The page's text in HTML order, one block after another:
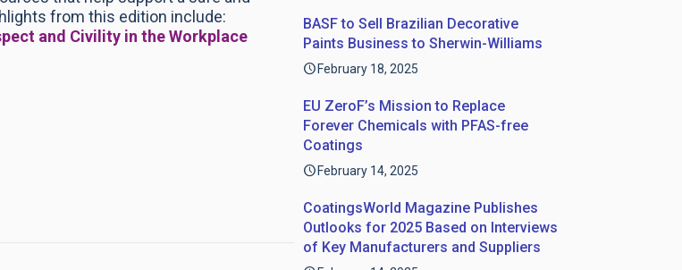
from this edition include:
and Civility in the Workplace
BASF to Sell Brazilian Decorative
Paints Business to Sherwin-Williams
February 18, 2025
EU ZeroF’s Mission to Replace
Forever Chemicals with PFAS-free
Coatings
February 14, 2025
CoatingsWorld Magazine Publishes
Outlooks for 2025 Based on Interviews
of Key Manufacturers and Suppliers